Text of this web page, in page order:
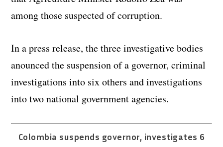
among those suspected of corruption.
In a press release, the three investigative bodies
anounced the suspension of a governor, criminal
investigations into six others and investigations
into two national government agencies.
Colombia suspends governor, investigates 6